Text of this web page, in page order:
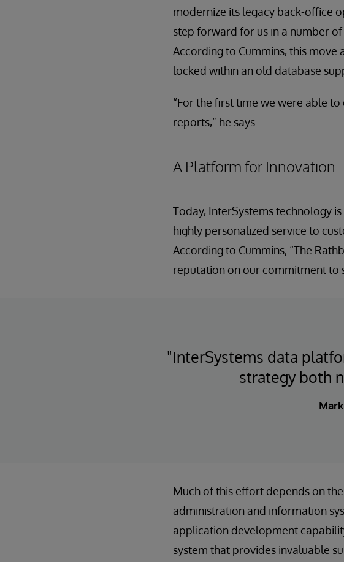
modernize its legacy back-office
step forward for us in a number of
According to Cummins, this move
locked within an old database
“For the first time we were able
reports,” he says.
A Platform for Innovation
Today, InterSystems technology
highly personalized service to
According to Cummins, “The
reputation on our commitment to
"InterSystems data
strategy both
Much of this effort depends on
administration and information
application development
system that provides invaluable